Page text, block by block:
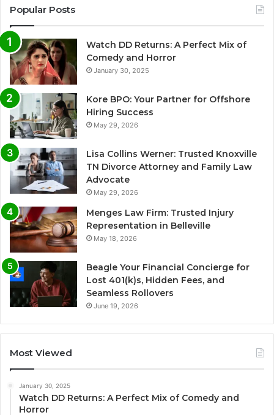
Popular Posts
Watch DD Returns: A Perfect Mix of
Comedy and Horror
January 30, 2025
Kore BPO: Your Partner for Offshore
Hiring Success
May 29, 2026
Lisa Collins Werner: Trusted Knoxville
TN Divorce Attorney and Family Law
Advocate
May 29, 2026
Menges Law Firm: Trusted Injury
Representation in Belleville
May 18, 2026
Beagle Your Financial Concierge for
Lost 401(k)s, Hidden Fees, and
Seamless Rollovers
June 19, 2026
Most Viewed
January 30, 2025
Watch DD Returns: A Perfect Mix of Comedy and
Horror